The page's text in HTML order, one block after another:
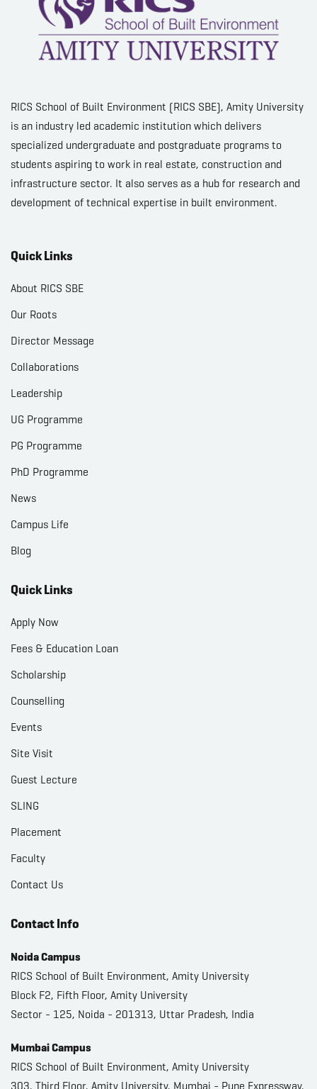
RICS School of Built Environment (RICS SBE), Amity University
is an industry led academic institution which delivers
specialized undergraduate and postgraduate programs to
students aspiring to work in real estate, construction and
infrastructure sector. It also serves as a hub for research and
development of technical expertise in built environment.
Quick Links
About RICS SBE
Our Roots
Director Message
Collaborations
Leadership
UG Programme
PG Programme
PhD Programme
News
Campus Life
Blog
Quick Links
Apply Now
Fees & Education Loan
Scholarship
Counselling
Events
Site Visit
Guest Lecture
SLING
Placement
Faculty
Contact Us
Contact Info
Noida Campus
RICS School of Built Environment, Amity University
Block F2, Fifth Floor, Amity University
Sector - 125, Noida - 201313, Uttar Pradesh, India
Mumbai Campus
RICS School of Built Environment, Amity University
303, Third Floor, Amity University, Mumbai - Pune Expressway,